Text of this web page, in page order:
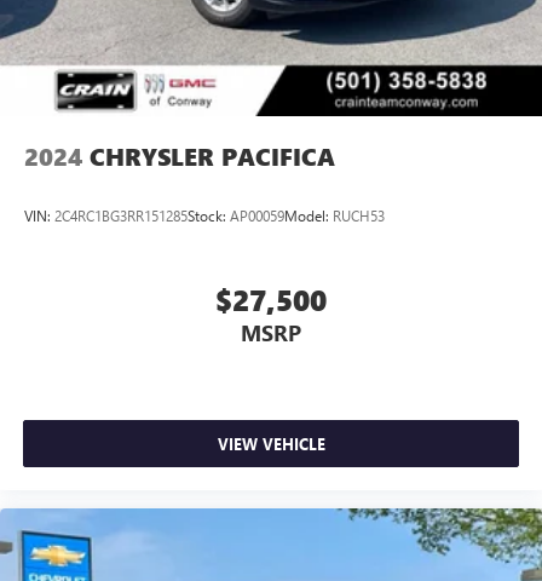
2024 CHRYSLER PACIFICA
VIN: 2C4RC1BG3RR151285Stock: AP00059Model: RUCH53
$27,500
MSRP
VIEW VEHICLE